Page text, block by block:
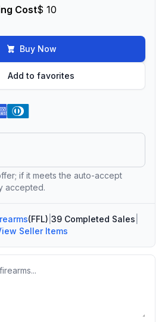
Cost$ 10
Buy Now
Add to favorites
if it meets the auto-accept
accepted.
(FFL) 39 Completed Sales
Seller Items